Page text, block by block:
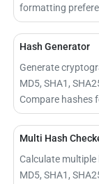
formatting
Hash Generator
Generate
MD5, SHA1,
Compare hashes
Multi Hash
Calculate
MD5, SHA1,